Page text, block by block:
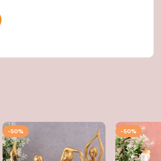
-50% -50%